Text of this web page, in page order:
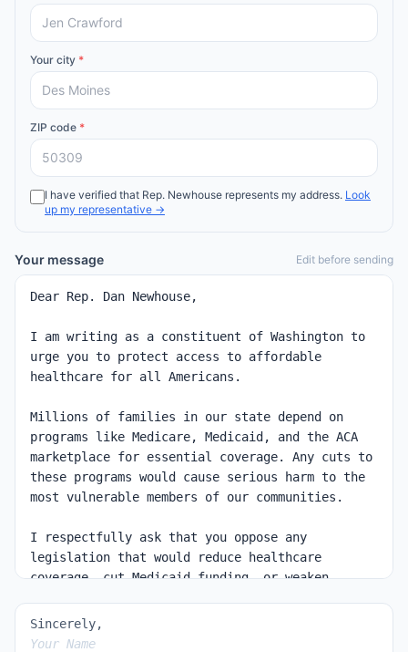
Your city *
ZIP code *
I have verified that Rep. Newhouse represents my address. Look
up my representative →
Your message Edit before sending
Sincerely,
Your Name